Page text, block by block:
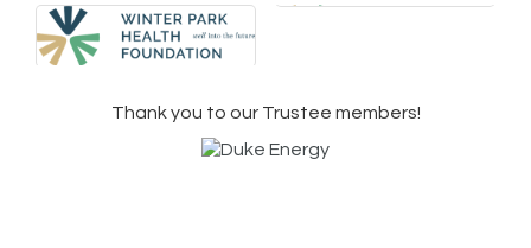
Thank you to our Trustee members!